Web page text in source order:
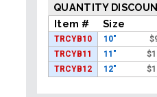
QUANTITY
Item #
Size
TRCYB10 10" $
TRCYB11
11" $
TRCYB12
12" $